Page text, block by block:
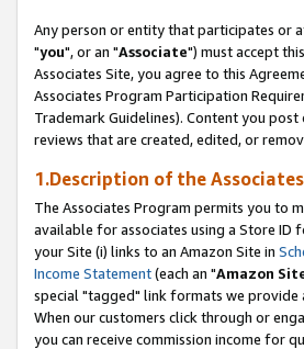
Any person or entity that participates or
"you", or an "Associate") must accept
Associates Site, you agree to this
Associates Program Participation
Trademark Guidelines). Content you
reviews that are created, edited, or
1.Description of the
The Associates Program permits you to
available for associates using a Store ID
your Site (i) links to an Amazon Site in
Income Statement(each an "Amazon
special "tagged" link formats we provide
When our customers click through or
you can receive commission income for